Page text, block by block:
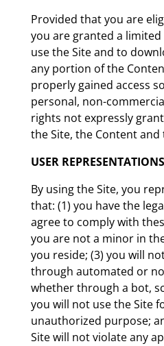
Provided that you are
you are granted a limited
use the Site and to
any portion of the
properly gained access
personal, non-
rights not expressly
the Site, the Content and
USER REPRESENTATIONS
By using the Site, you
that: (1) you have the
agree to comply with
you are not a minor in
you reside; (3) you will
through automated or
whether through a bot,
you will not use the Site
unauthorized purpose;
Site will not violate any